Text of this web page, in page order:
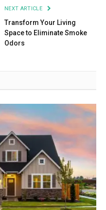
NEXT ARTICLE
Transform Your Living
Space to Eliminate Smoke
Odors